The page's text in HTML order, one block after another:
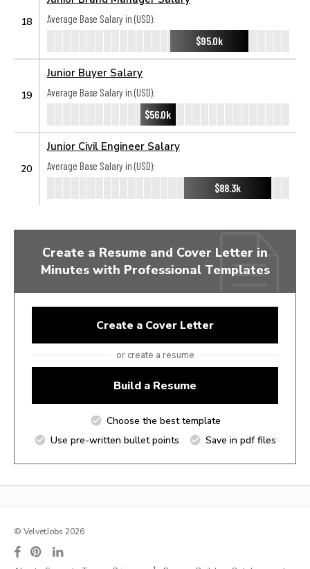
18
Average Base Salary in (USD):
$95.0k
19
Junior Buyer Salary
Average Base Salary in (USD):
$56.0k
20
Junior Civil Engineer Salary
Average Base Salary in (USD):
$88.3k
Create a Resume and Cover Letter in
Minutes with Professional Templates
Create a Cover Letter
or create a resume
Build a Resume
Choose the best template
Use pre-written bullet points
Save in pdf files
© VelvetJobs 2026